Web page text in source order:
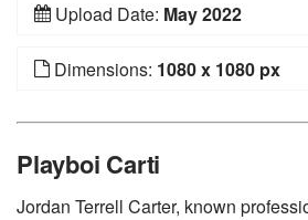
Upload Date: May 2022
Dimensions: 1080 x 1080 px
Playboi Carti
Jordan Terrell Carter, known